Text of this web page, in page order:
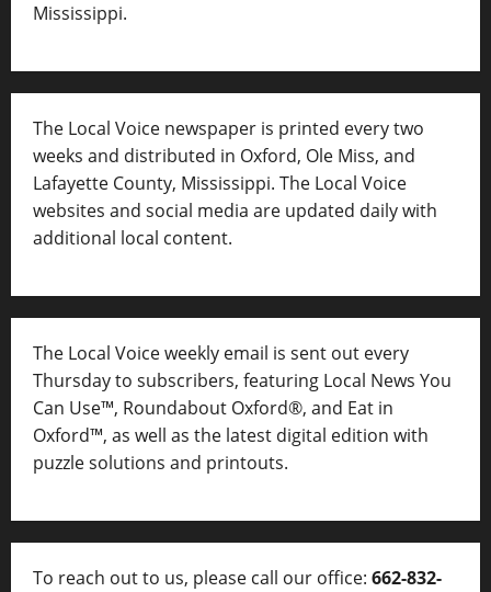
Mississippi.
The Local Voice newspaper is printed every two
weeks and distributed in Oxford, Ole Miss, and
Lafayette County, Mississippi. The Local Voice
websites and social media are updated daily with
additional local content.
The Local Voice weekly email is sent out every
Thursday to subscribers, featuring Local News You
Can Use™, Roundabout Oxford®, and Eat in
Oxford™, as well as the latest digital edition with
puzzle solutions and printouts.
To reach out to us, please call our office: 662-832-